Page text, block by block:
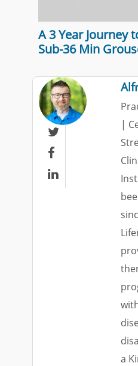
A 3 Year Journey
Sub-36 Min



|
a